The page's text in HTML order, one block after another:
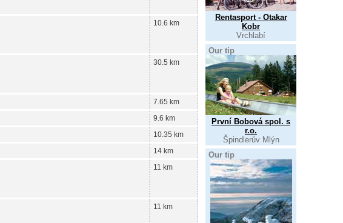
10.6 km
30.5 km
7.65 km
9.6 km
10.35 km
14 km
11 km
11 km
Rentasport - Otakar
Kobr
Vrchlabí
Our tip
První Bobová spol. s
r.o.
Špindlerův Mlýn
Our tip